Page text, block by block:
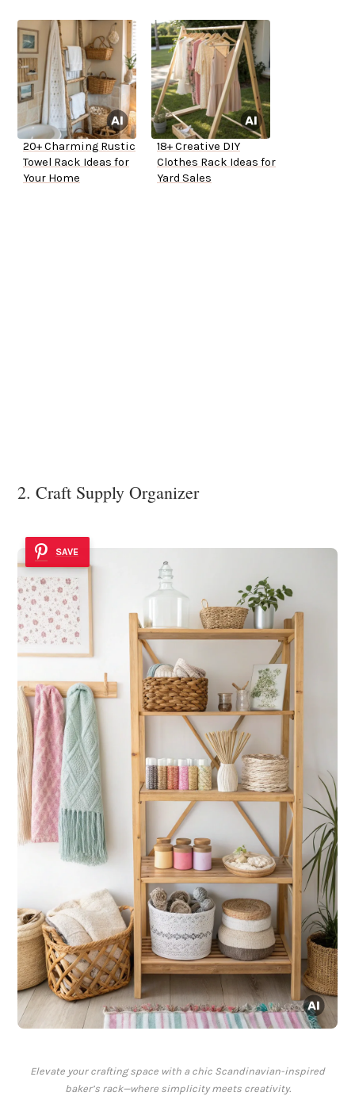
20+ Charming Rustic
Towel Rack Ideas for
Your Home
18+ Creative DIY
Clothes Rack Ideas for
Yard Sales
2. Craft Supply Organizer
SAVE
Elevate your crafting space with a chic Scandinavian-inspired
baker’s rack—where simplicity meets creativity.